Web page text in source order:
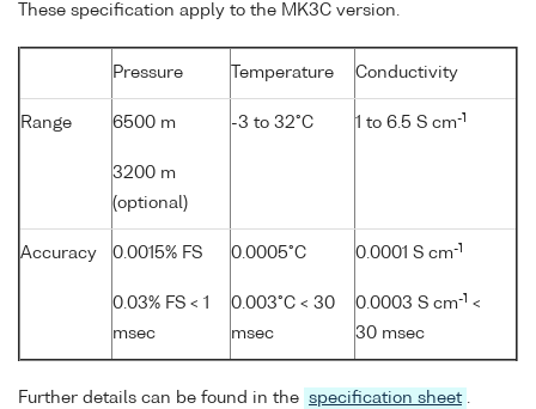
These specification apply to the MK3C version.
Pressure Temperature Conductivity
Range 6500 m
3200 m
(optional)
-3 to 32°C 1 to 6.5 S cm-1
Accuracy 0.0015% FS
0.03% FS < 1
msec
0.0005°C
0.003°C < 30
msec
0.0001 S cm-1
0.0003 S cm-1 <
30 msec
Further details can be found in the specification sheet .